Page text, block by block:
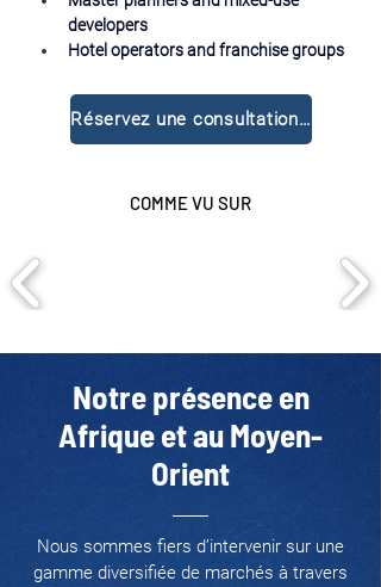
developers
Hotel operators and franchise groups
Réservez une consultation gratuite
COMME VU SUR
Notre présence en
Afrique et au Moyen-
Orient
Nous sommes fiers d’intervenir sur une
gamme diversifiée de marchés à travers